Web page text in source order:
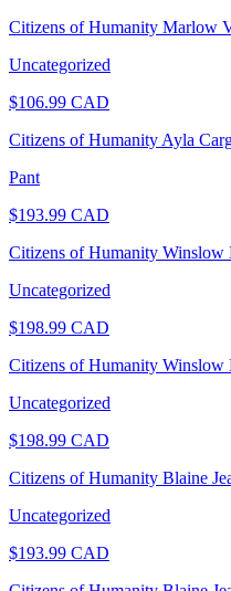
Citizens of Humanity Marlow
Uncategorized
$106.99 CAD
Citizens of Humanity Ayla
Pant
$193.99 CAD
Citizens of Humanity Winslow
Uncategorized
$198.99 CAD
Citizens of Humanity Winslow
Uncategorized
$198.99 CAD
Citizens of Humanity Blaine
Uncategorized
$193.99 CAD